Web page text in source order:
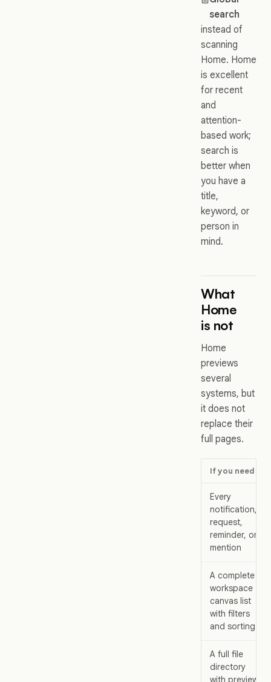
search
instead of
scanning
Home. Home
is excellent
for recent
and
attention-
based work;
search is
better when
you have a
title,
keyword, or
person in
mind.
What
Home
is not
Home
previews
several
systems, but
it does not
replace their
full pages.
If you need
Every
notification,
request,
reminder, or
mention
A complete
workspace
canvas list
with filters
and sorting
A full file
directory
with preview,